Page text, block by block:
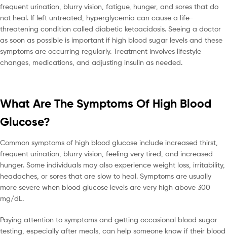
frequent urination, blurry vision, fatigue, hunger, and sores that do
not heal. If left untreated, hyperglycemia can cause a life-
threatening condition called diabetic ketoacidosis. Seeing a doctor
as soon as possible is important if high blood sugar levels and these
symptoms are occurring regularly. Treatment involves lifestyle
changes, medications, and adjusting insulin as needed.
What Are The Symptoms Of High Blood
Glucose?
Common symptoms of high blood glucose include increased thirst,
frequent urination, blurry vision, feeling very tired, and increased
hunger. Some individuals may also experience weight loss, irritability,
headaches, or sores that are slow to heal. Symptoms are usually
more severe when blood glucose levels are very high above 300
mg/dL.
Paying attention to symptoms and getting occasional blood sugar
testing, especially after meals, can help someone know if their blood